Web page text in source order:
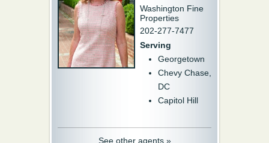
Washington Fine
Properties
202-277-7477
Serving
Georgetown
Chevy Chase,
DC
Capitol Hill
See other agents »